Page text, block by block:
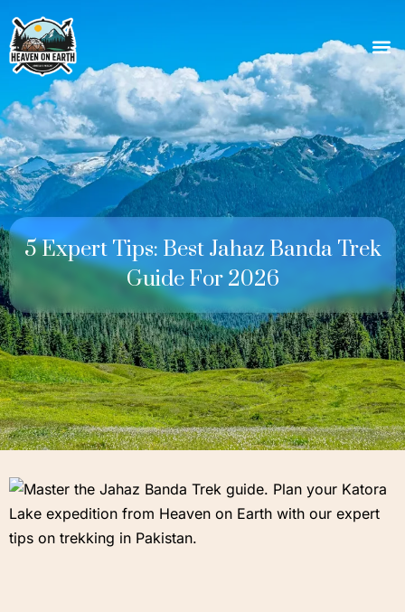
5 Expert Tips: Best Jahaz Banda Trek
Guide For 2026